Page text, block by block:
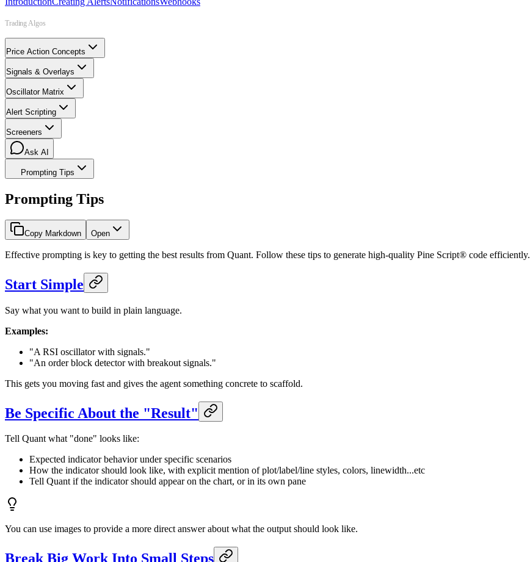
Trading Algos
Price Action Concepts
Signals & Overlays
Oscillator Matrix
Alert Scripting
Screeners
Ask AI
Prompting Tips
Prompting Tips
Copy Markdown Open
Effective prompting is key to getting the best results from Quant. Follow these tips to generate high-quality Pine Script® code efficiently.
Start Simple
Say what you want to build in plain language.
Examples:
"A RSI oscillator with signals."
"An order block detector with breakout signals."
This gets you moving fast and gives the agent something concrete to scaffold.
Be Specific About the "Result"
Tell Quant what "done" looks like:
Expected indicator behavior under specific scenarios
How the indicator should look like, with explicit mention of plot/label/line styles, colors, linewidth...etc
Tell Quant if the indicator should appear on the chart, or in its own pane
You can use images to provide a more direct answer about what the output should look like.
Break Big Work Into Small Steps